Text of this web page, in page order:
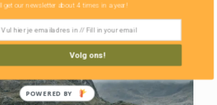
Volg ons!
get our newsletter about 4 times in a year!
POWERED BY